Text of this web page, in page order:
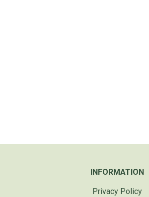
INFORMATION
Privacy Policy